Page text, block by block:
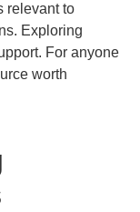
relevant to
Exploring
For anyone
worth